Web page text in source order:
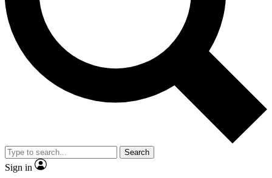
Search
Sign in